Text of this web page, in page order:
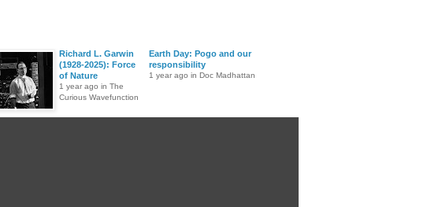
Richard L. Garwin
(1928-2025): Force
of Nature
1 year ago in The
Curious Wavefunction
Earth Day: Pogo and our
responsibility
1 year ago in Doc Madhattan